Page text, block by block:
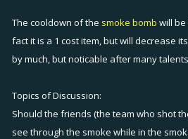
The cooldown of the smoke bomb will
fact it is a 1 cost item, but will decrease
by much, but noticable after many
Topics of Discussion:
Should the friends (the team who shot
see through the smoke while in the